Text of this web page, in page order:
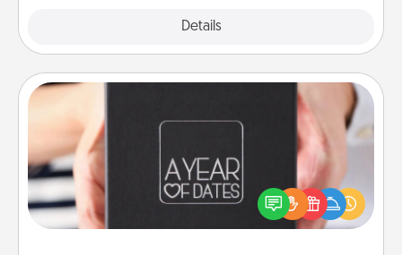
Details
A box of dates is the perfect romantic Christmas
gift, wedding anniversary present, or just because
you want to show them how much you want to